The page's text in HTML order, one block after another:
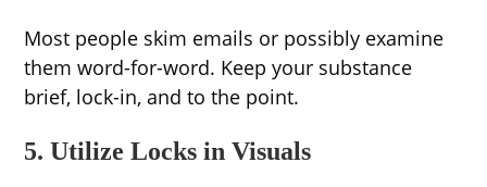
Most people skim emails or possibly examine
them word-for-word. Keep your substance
brief, lock-in, and to the point.
5. Utilize Locks in Visuals